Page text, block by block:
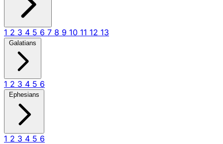
1 2 3 4 5 6 7 8 9 10 11 12 13
Galatians
1 2 3 4 5 6
Ephesians
1 2 3 4 5 6